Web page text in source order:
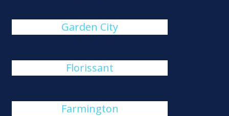
Garden City
Florissant
Farmington